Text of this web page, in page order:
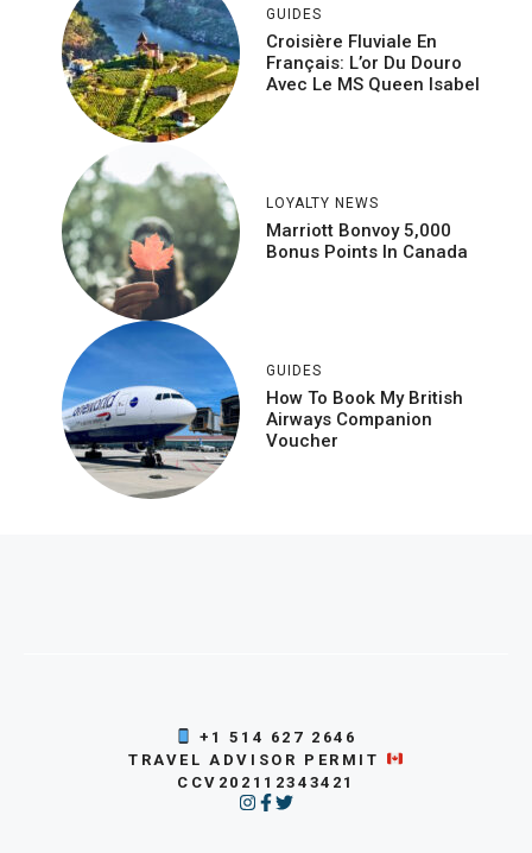
GUIDES
Croisière Fluviale En
Français: L’or Du Douro
Avec Le MS Queen Isabel
LOYALTY NEWS
Marriott Bonvoy 5,000
Bonus Points In Canada
GUIDES
How To Book My British
Airways Companion
Voucher
+1 514 627 2646
TRAVEL ADVISOR PERMIT
CCV202112343421